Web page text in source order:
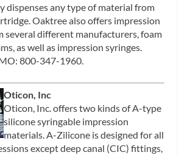
dispenses any type of material from
Oaktree also offers impression
several different manufacturers, foam
as well as impression syringes.
800-347-1960.
Oticon, Inc
Oticon, Inc. offers two kinds of A-type
silicone syringable impression
materials. A-Zilicone is designed for all
except deep canal (CIC) fittings,